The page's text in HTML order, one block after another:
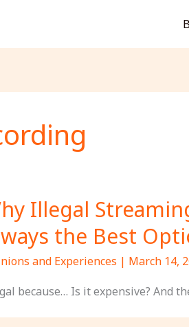
Illegal
the Best
and Experiences | March 14,
because… Is it expensive? And